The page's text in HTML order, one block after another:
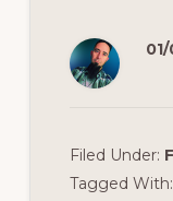
Filed Under:
Tagged With: